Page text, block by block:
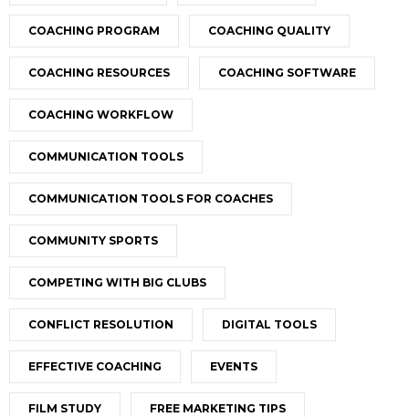
COACHING PROGRAM COACHING QUALITY
COACHING RESOURCES COACHING SOFTWARE
COACHING WORKFLOW
COMMUNICATION TOOLS
COMMUNICATION TOOLS FOR COACHES
COMMUNITY SPORTS
COMPETING WITH BIG CLUBS
CONFLICT RESOLUTION DIGITAL TOOLS
EFFECTIVE COACHING EVENTS
FILM STUDY FREE MARKETING TIPS